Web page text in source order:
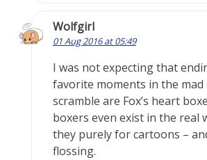
Wolfgirl
01 Aug 2016 at 05:49
I was not expecting that
favorite moments in the mad
scramble are Fox’s heart
boxers even exist in the real
they purely for cartoons –
flossing.